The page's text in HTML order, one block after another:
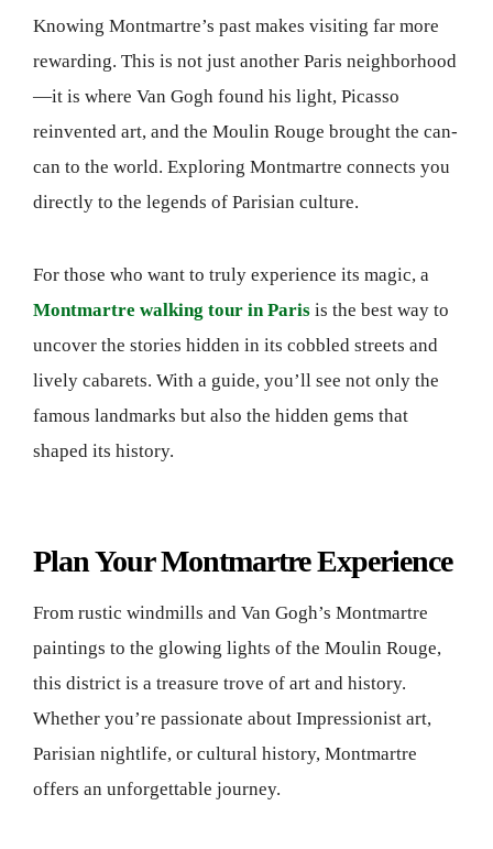
Knowing Montmartre’s past makes visiting far more
rewarding. This is not just another Paris neighborhood
—it is where Van Gogh found his light, Picasso
reinvented art, and the Moulin Rouge brought the can-
can to the world. Exploring Montmartre connects you
directly to the legends of Parisian culture.
For those who want to truly experience its magic, a
Montmartre walking tour in Paris is the best way to
uncover the stories hidden in its cobbled streets and
lively cabarets. With a guide, you’ll see not only the
famous landmarks but also the hidden gems that
shaped its history.
Plan Your Montmartre Experience
From rustic windmills and Van Gogh’s Montmartre
paintings to the glowing lights of the Moulin Rouge,
this district is a treasure trove of art and history.
Whether you’re passionate about Impressionist art,
Parisian nightlife, or cultural history, Montmartre
offers an unforgettable journey.